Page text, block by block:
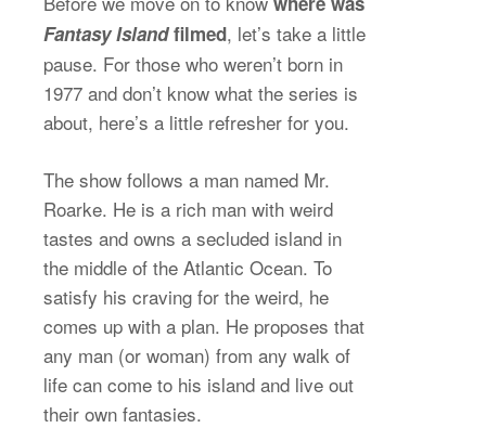
Fantasy Islandfilmed, let’s take a little
pause. For those who weren’t born in
1977 and don’t know what the series is
about, here’s a little refresher for you.
The show follows a man named Mr.
Roarke. He is a rich man with weird
tastes and owns a secluded island in
the middle of the Atlantic Ocean. To
satisfy his craving for the weird, he
comes up with a plan. He proposes that
any man (or woman) from any walk of
life can come to his island and live out
their own fantasies.